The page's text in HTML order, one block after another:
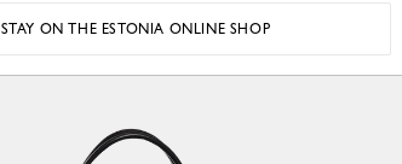
STAY ON THE ESTONIA ONLINE SHOP